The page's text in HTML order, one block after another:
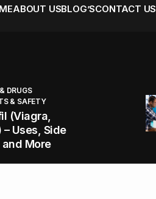
ABOUT USBLOG’SCONTACT US
DRUGS
& SAFETY
(Viagra,
– Uses, Side
More